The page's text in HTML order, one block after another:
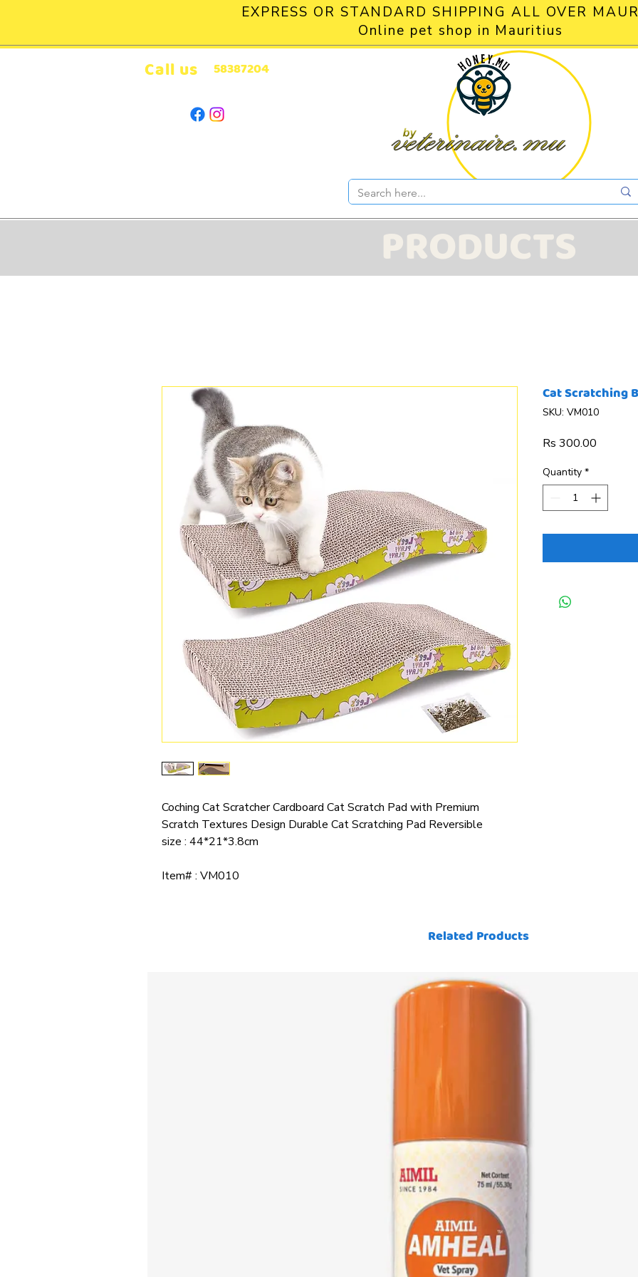
EXPRESS OR STANDARD SHIPPING ALL OVER
Online pet shop in Mauritius
Call us 58387204
PRODUCTS
Coching Cat Scratcher Cardboard Cat Scratch Pad with Premium
Scratch Textures Design Durable Cat Scratching Pad Reversible
size : 44*21*3.8cm
Item# : VM010
Cat Scratching
SKU: VM010
Rs 300.00
Quantity *
Related Products